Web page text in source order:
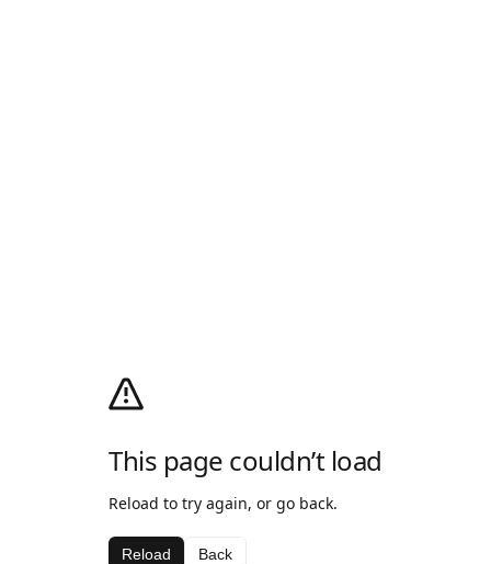
This page couldn’t load
Reload to try again, or go back.
Reload Back